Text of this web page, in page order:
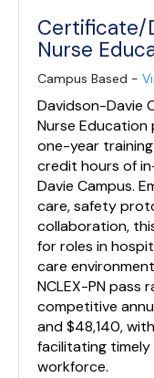
Certificate/
Nurse
Campus Based -
Davidson-Davie
Nurse Education
one-year
credit hours of
Davie Campus.
care, safety
collaboration,
for roles in
care
NCLEX-PN pass
competitive
and $48,140,
facilitating
workforce.